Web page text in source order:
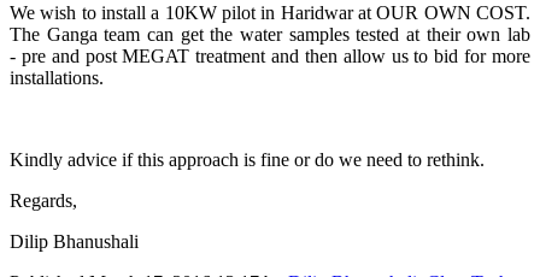
We wish to install a 10KW pilot in Haridwar at OUR OWN COST.
The Ganga team can get the water samples tested at their own lab
- pre and post MEGAT treatment and then allow us to bid for more
installations.
Kindly advice if this approach is fine or do we need to rethink.
Regards,
Dilip Bhanushali